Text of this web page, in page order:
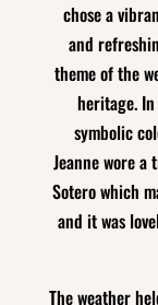
chose a
and
theme of the
heritage.
symbolic
Jeanne wore
Sotero which
and it was
The weather